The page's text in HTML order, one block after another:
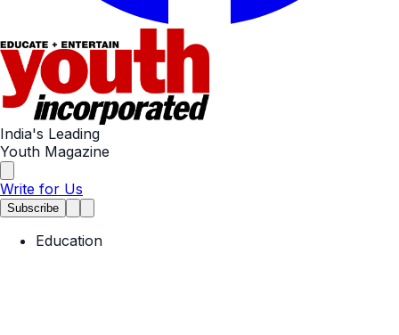
India's Leading
Youth Magazine
Write for Us
Subscribe
Education